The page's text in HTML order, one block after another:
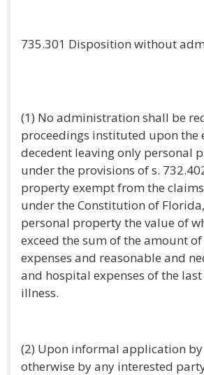
735.301 Disposition without
(1) No administration shall be
proceedings instituted upon the
decedent leaving only personal
under the provisions of s.
property exempt from the
under the Constitution of
personal property the value of
exceed the sum of the amount
expenses and reasonable and
and hospital expenses of the
illness.
(2) Upon informal application
otherwise by any interested